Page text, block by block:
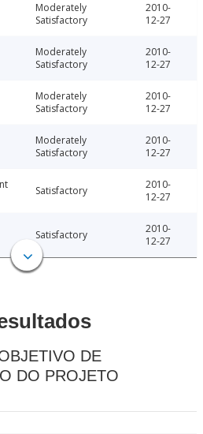
Moderately
Satisfactory
2010-
12-27
Moderately
Satisfactory
2010-
12-27
Moderately
Satisfactory
2010-
12-27
Moderately
Satisfactory
2010-
12-27
Satisfactory
2010-
12-27
Satisfactory
2010-
12-27
DE
DO PROJETO